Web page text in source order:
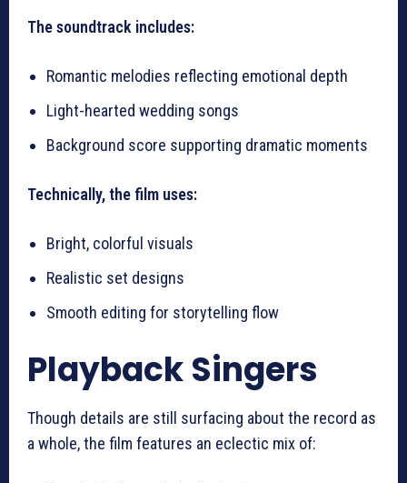
The soundtrack includes:
Romantic melodies reflecting emotional depth
Light-hearted wedding songs
Background score supporting dramatic moments
Technically, the film uses:
Bright, colorful visuals
Realistic set designs
Smooth editing for storytelling flow
Playback Singers
Though details are still surfacing about the record as
a whole, the film features an eclectic mix of: